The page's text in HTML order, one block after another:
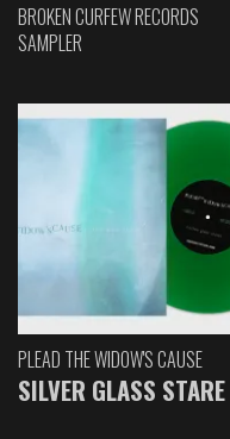
BROKEN CURFEW RECORDS
SAMPLER
PLEAD THE WIDOW'S CAUSE
SILVER GLASS STARE